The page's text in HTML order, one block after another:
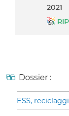
2021
Dossier :
ESS,